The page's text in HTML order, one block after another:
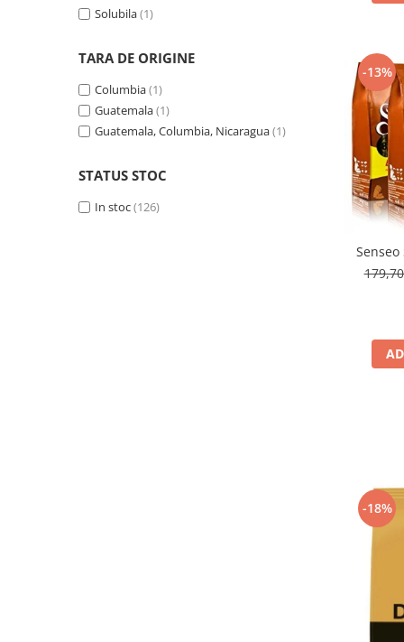
Solubila(1)
TARA DE ORIGINE
Columbia(1)
Guatemala(1)
Guatemala, Columbia, Nicaragua(1)
STATUS STOC
In stoc(126)
-13%
-18%